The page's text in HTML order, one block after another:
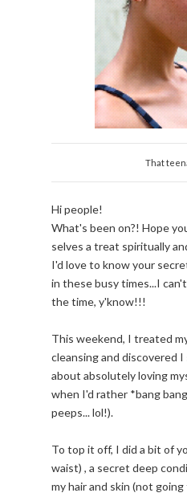
That
Hi people!
What's been on?! Hope
selves a treat spiritually
I'd love to know your
in these busy times...I
the time, y'know!!!
This weekend, I treated
cleansing and discovered
about absolutely loving
when I'd rather *bang
peeps... lol!).
To top it off, I did a bit of
waist) , a secret deep
my hair and skin (not